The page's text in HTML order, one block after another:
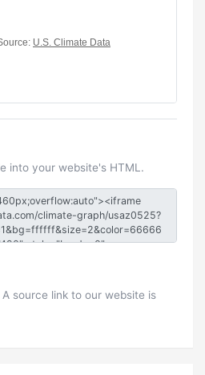
into your website's HTML.
source link to our website is